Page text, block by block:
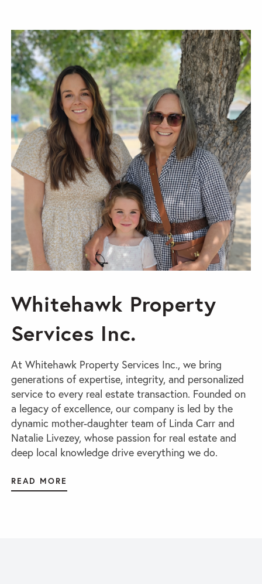
Whitehawk Property
Services Inc.
At Whitehawk Property Services Inc., we bring
generations of expertise, integrity, and personalized
service to every real estate transaction. Founded on
a legacy of excellence, our company is led by the
dynamic mother-daughter team of Linda Carr and
Natalie Livezey, whose passion for real estate and
deep local knowledge drive everything we do.
READ MORE